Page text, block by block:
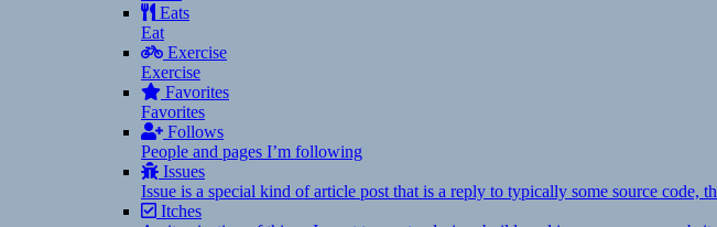
Eats
Eat
Exercise
Exercise
Favorites
Favorites
Follows
People and pages I’m following
Issues
Issue is a special kind of article post that is a reply to typically some source code,
Itches